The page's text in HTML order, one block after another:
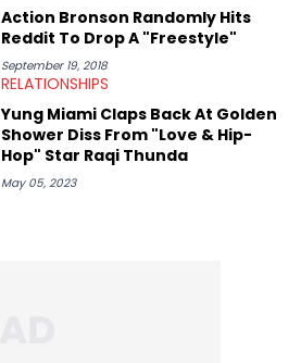
Action Bronson Randomly Hits
Reddit To Drop A "Freestyle"
September 19, 2018
RELATIONSHIPS
Yung Miami Claps Back At Golden
Shower Diss From "Love & Hip-
Hop" Star Raqi Thunda
May 05, 2023